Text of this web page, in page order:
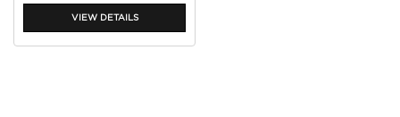
VIEW DETAILS